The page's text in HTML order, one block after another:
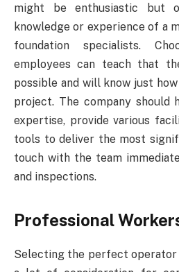
might be enthusiastic but
knowledge or experience of a
foundation specialists.
employees can teach that
possible and will know just
project. The company should
expertise, provide various
tools to deliver the most
touch with the team
and inspections.
Professional
Selecting the perfect operator